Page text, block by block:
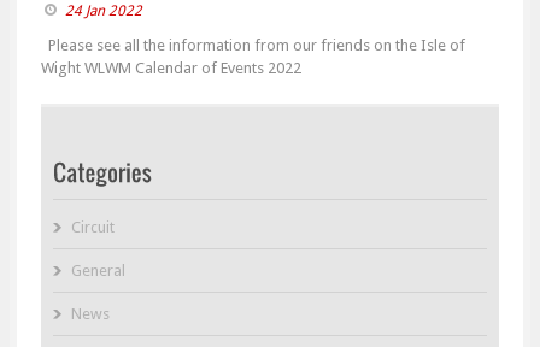
24 Jan 2022
Please see all the information from our friends on the Isle of
Wight WLWM Calendar of Events 2022
Circuit
General
News